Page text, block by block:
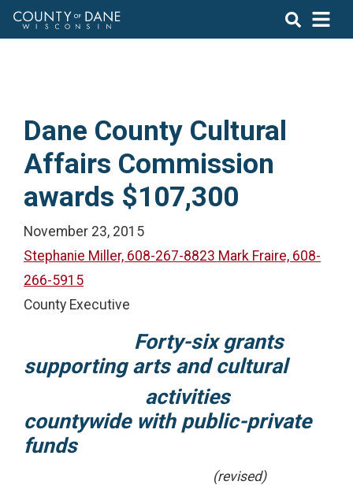
Dane County Cultural
Affairs Commission
awards $107,300
November 23, 2015
Stephanie Miller, 608-267-8823 Mark Fraire, 608-
266-5915
County Executive
Forty-six grants
supporting arts and cultural
activities
countywide with public-private
funds
(revised)